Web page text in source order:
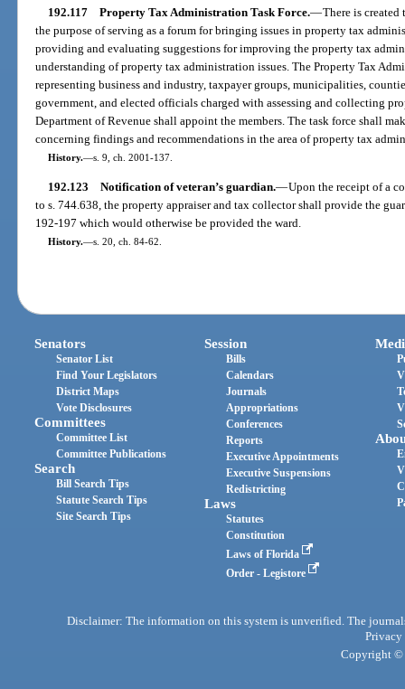
192.117 Property Tax Administration Task Force.—There is
the purpose of serving as a forum for bringing issues in property tax
providing and evaluating suggestions for improving the property tax
understanding of property tax administration issues. The Property Tax
representing business and industry, taxpayer groups, municipalities,
government, and elected officials charged with assessing and collecting
Department of Revenue shall appoint the members. The task force shall
concerning findings and recommendations in the area of property tax
History.—s. 9, ch. 2001-137.
192.123 Notification of veteran’s guardian.—Upon the receipt of a
to s. 744.638, the property appraiser and tax collector shall provide the
192-197 which would otherwise be provided the ward.
History.—s. 20, ch. 84-62.
Senators
Senator List
Find Your Legislators
District Maps
Vote Disclosures
Committees
Committee List
Committee Publications
Search
Bill Search Tips
Statute Search Tips
Site Search Tips
Session
Bills
Calendars
Journals
Appropriations
Conferences
Reports
Executive Appointments
Executive Suspensions
Redistricting
Laws
Statutes
Constitution
Laws of Florida
Order - Legistore
Disclaimer: The information on this system is unverified. The
Privacy
Copyright ©